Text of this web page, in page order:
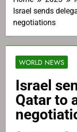
Israel sends
negotiations
WORLD NEWS
Israel
Qatar to